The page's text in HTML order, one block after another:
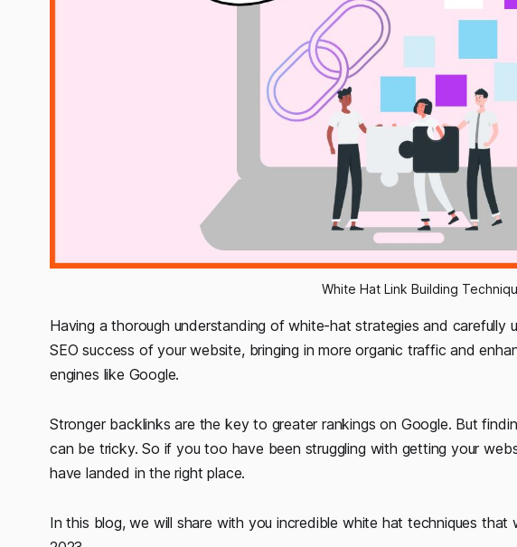
White Hat Link Building
Having a thorough understanding of white-hat strategies and carefully
SEO success of your website, bringing in more organic traffic and
engines like Google.
Stronger backlinks are the key to greater rankings on Google. But
can be tricky. So if you too have been struggling with getting your
have landed in the right place.
In this blog, we will share with you incredible white hat techniques that